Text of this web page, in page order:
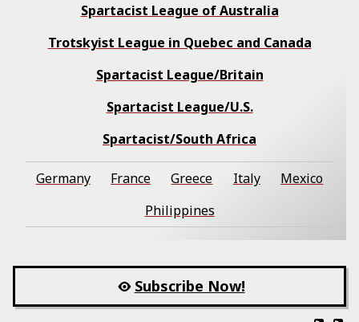
Spartacist League of Australia
Trotskyist League in Quebec and Canada
Spartacist League/Britain
Spartacist League/U.S.
Spartacist/South Africa
Germany France Greece Italy
Mexico
Philippines
Subscribe Now!